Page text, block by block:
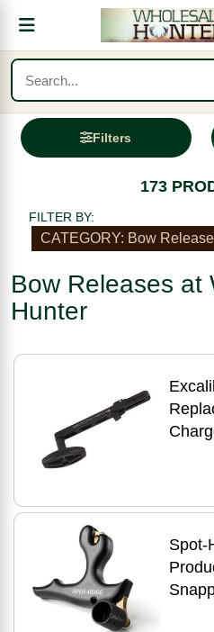
Filters
173
FILTER BY:
CATEGORY: Bow
Bow Releases at
Hunter
Spot-